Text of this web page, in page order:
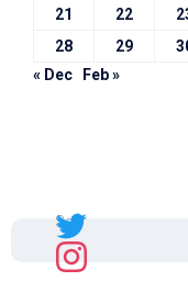
21
22
28
29
« Dec
Feb »
Sal